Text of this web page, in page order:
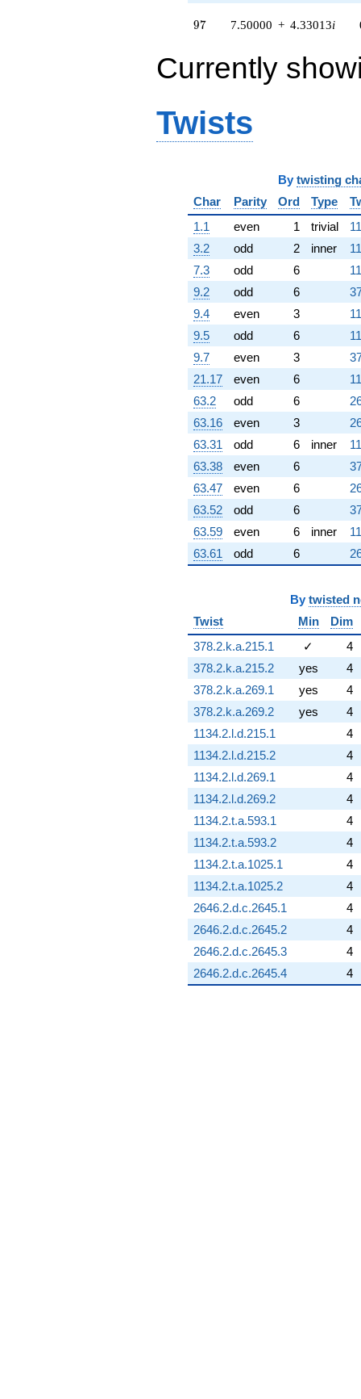
97
97 7.50000 + 4.33013i
Currently
Twists
By twisting
Char
Parity Ord Type
1.1
even 1 trivial
3.2
odd 2 inner
7.3
odd 6
9.2
odd 6
9.4
even 3
9.5
odd 6
9.7
even 3
21.17
even 6
63.2
odd 6
63.16
even 3
63.31
odd 6 inner
63.38
even 6
63.47
even 6
63.52
odd 6
63.59
even 6 inner
63.61
odd 6
By twisted
Twist
Min
Dim
378.2.k.a.215.1
✓
4
378.2.k.a.215.2
yes
4
378.2.k.a.269.1
yes
4
378.2.k.a.269.2
yes
4
1134.2.l.d.215.1
4
1134.2.l.d.215.2
4
1134.2.l.d.269.1
4
1134.2.l.d.269.2
4
1134.2.t.a.593.1
4
1134.2.t.a.593.2
4
1134.2.t.a.1025.1
4
1134.2.t.a.1025.2
4
2646.2.d.c.2645.1
4
2646.2.d.c.2645.2
4
2646.2.d.c.2645.3
4
2646.2.d.c.2645.4
4